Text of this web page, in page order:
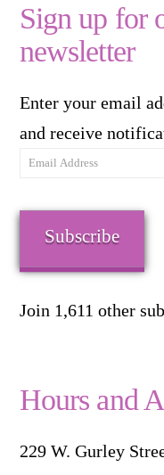
Sign up for
newsletter
Enter your email
and receive
Email
Subscribe
Join 1,611 other
Hours and
229 W. Gurley